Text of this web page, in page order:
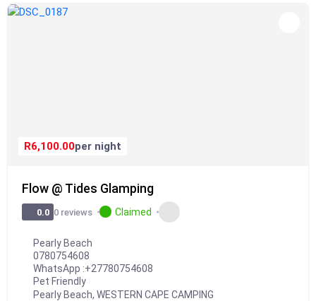
R6,100.00per night
Flow @ Tides Glamping
0.0 0 reviews Claimed
Pearly Beach
0780754608
WhatsApp :+27780754608
Pet Friendly
Pearly Beach, WESTERN CAPE CAMPING